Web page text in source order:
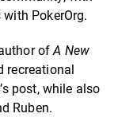
PokerOrg.
ofA New
post, while also
Ruben.